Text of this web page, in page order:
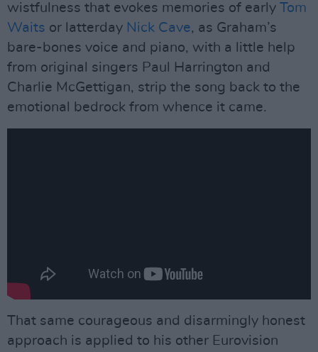
wistfulness that evokes memories of early Tom
Waits or latterday Nick Cave, as Graham’s
bare-bones voice and piano, with a little help
from original singers Paul Harrington and
Charlie McGettigan, strip the song back to the
emotional bedrock from whence it came.
That same courageous and disarmingly honest
approach is applied to his other Eurovision